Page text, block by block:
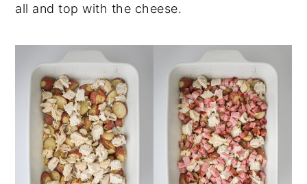
all and top with the cheese.